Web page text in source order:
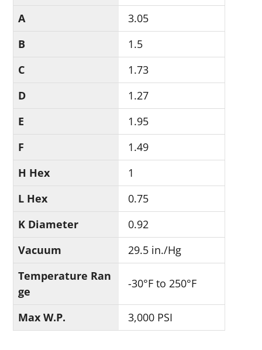
A
3.05
B
1.5
C
1.73
D
1.27
E
1.95
F
1.49
H Hex
1
L Hex
0.75
K Diameter
0.92
Vacuum
29.5 in./Hg
Temperature Ran
ge
-30°F to 250°F
Max W.P. 3,000 PSI